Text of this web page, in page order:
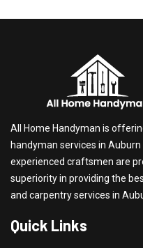
All Home Handyman is
handyman services in Auburn
experienced craftsmen are
superiority in providing the
and carpentry services in
Quick Links